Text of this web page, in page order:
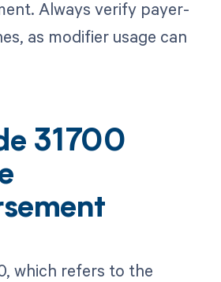
Always verify payer-
as modifier usage can
31700
which refers to the